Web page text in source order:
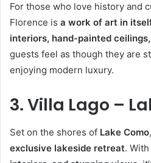
For those who love history and
Florence is a work of art in
interiors, hand-painted
guests feel as though they are
enjoying modern luxury.
3. Villa Lago –
Set on the shores of Lake Como
exclusive lakeside retreat. With